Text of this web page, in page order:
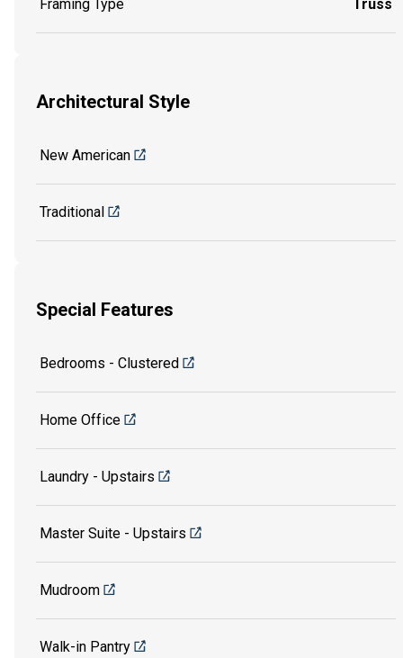
Framing Type Truss
Architectural Style
New American
Traditional
Special Features
Bedrooms - Clustered
Home Office
Laundry - Upstairs
Master Suite - Upstairs
Mudroom
Walk-in Pantry